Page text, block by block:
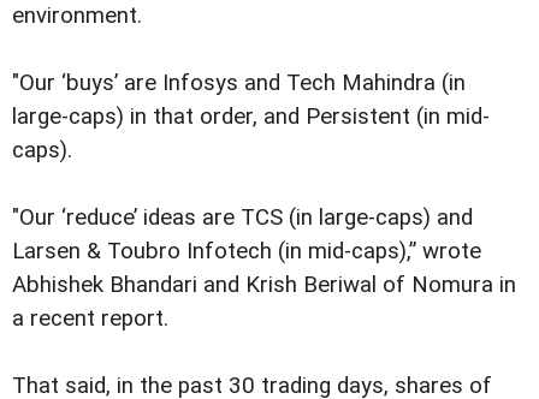
environment.
"Our ‘buys’ are Infosys and Tech Mahindra (in
large-caps) in that order, and Persistent (in mid-
caps).
"Our ‘reduce’ ideas are TCS (in large-caps) and
Larsen & Toubro Infotech (in mid-caps),” wrote
Abhishek Bhandari and Krish Beriwal of Nomura in
a recent report.
That said, in the past 30 trading days, shares of